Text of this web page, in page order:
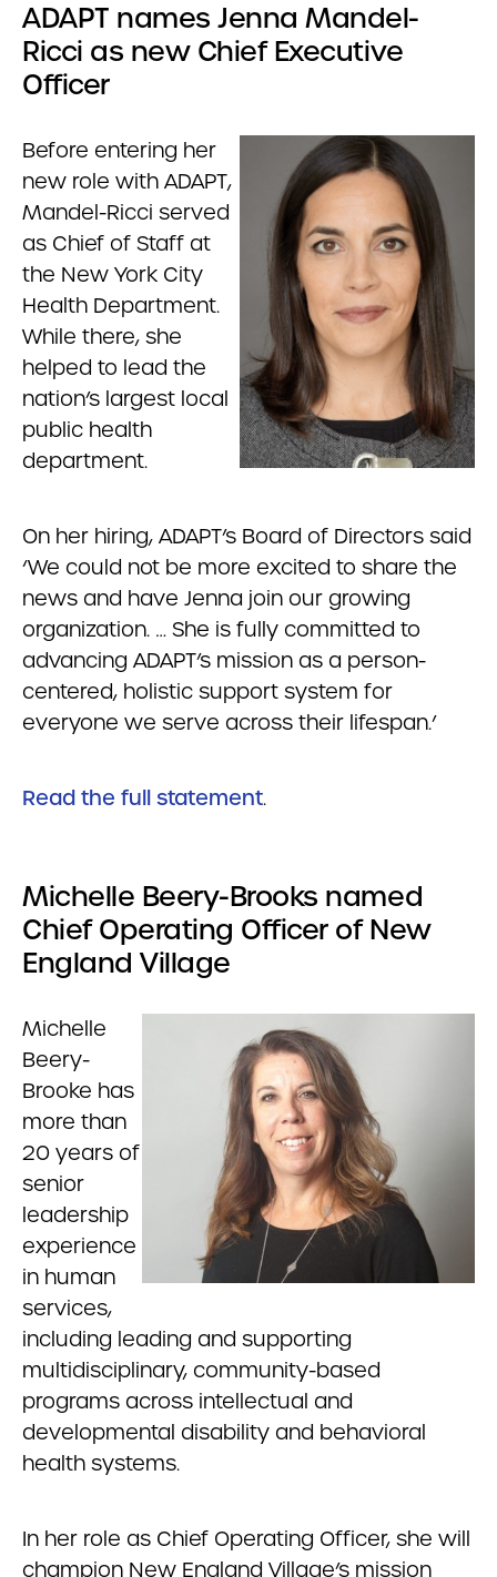
ADAPT names Jenna Mandel-
Ricci as new Chief Executive
Officer
Before entering her
new role with ADAPT,
Mandel-Ricci served
as Chief of Staff at
the New York City
Health Department.
While there, she
helped to lead the
nation’s largest local
public health
department.
On her hiring, ADAPT’s Board of Directors said
‘We could not be more excited to share the
news and have Jenna join our growing
organization. … She is fully committed to
advancing ADAPT’s mission as a person-
centered, holistic support system for
everyone we serve across their lifespan.’
Read the full statement.
Michelle Beery-Brooks named
Chief Operating Officer of New
England Village
Michelle
Beery-
Brooke has
more than
20 years of
senior
leadership
experience
in human
services,
including leading and supporting
multidisciplinary, community-based
programs across intellectual and
developmental disability and behavioral
health systems.
In her role as Chief Operating Officer, she will
champion New England Village’s mission